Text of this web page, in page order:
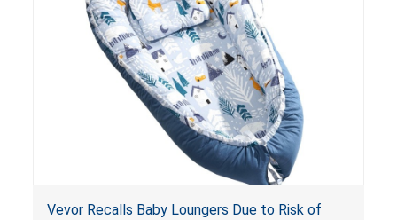
Vevor Recalls Baby Loungers Due to Risk of